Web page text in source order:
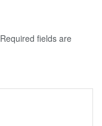
Required fields are